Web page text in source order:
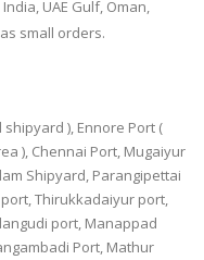
UAE Gulf, Oman,
small orders.
shipyard ), Ennore Port (
), Chennai Port, Mugaiyur
Shipyard, Parangipettai
port, Thirukkadaiyur port,
port, Manappad
Port, Mathur